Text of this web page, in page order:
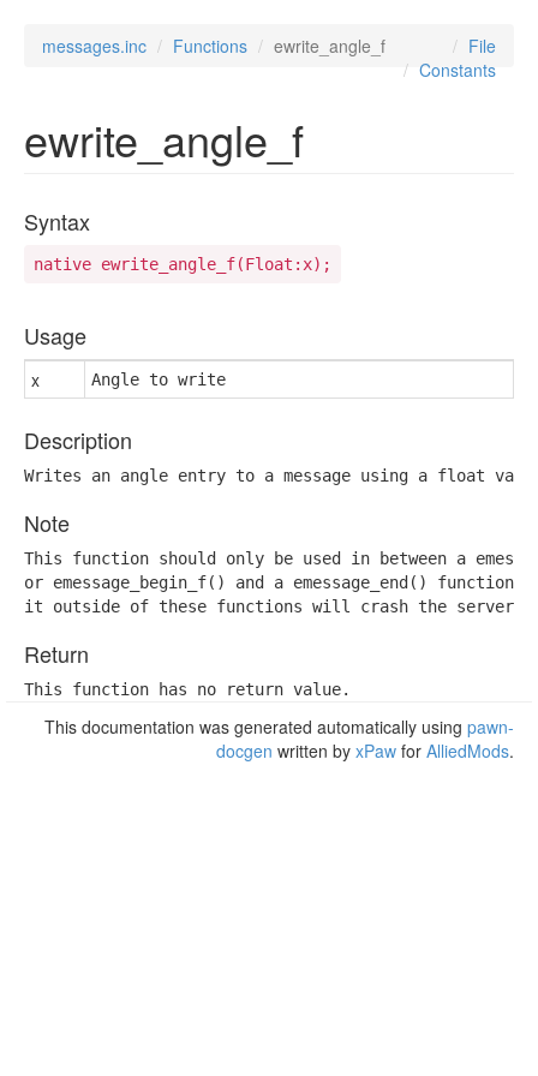
messages.inc Functions ewrite_angle_f
File
Constants
ewrite_angle_f
Syntax
native ewrite_angle_f(Float:x);
Usage
x Angle to write
Description
Writes an angle entry to a message using a float
Note
This function should only be used in between a
or emessage_begin_f() and a emessage_end()
it outside of these functions will crash the server
Return
This function has no return value.
This documentation was generated automatically using pawn-
docgen written by xPaw for AlliedMods.